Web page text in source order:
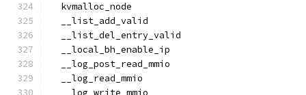
  kvmalloc_node
  __list_add_valid
  __list_del_entry_valid
  __local_bh_enable_ip
  __log_post_read_mmio
  __log_read_mmio
  __log_write_mmio